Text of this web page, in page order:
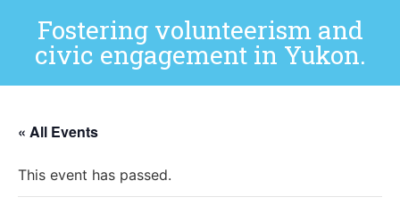
Fostering volunteerism and
civic engagement in Yukon.
« All Events
This event has passed.